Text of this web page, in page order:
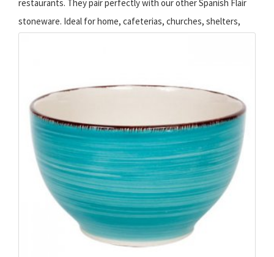
restaurants. They pair perfectly with our other Spanish Flair
stoneware. Ideal for home, cafeterias, churches, shelters,